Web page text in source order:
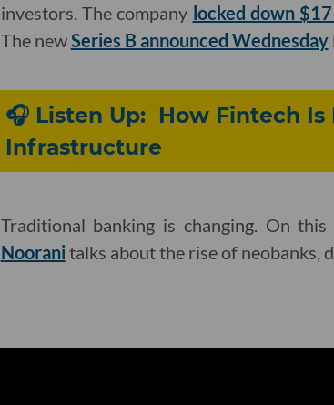
investors. The company locked down
The newSeries B announced Wednesday
🎧 Listen Up: How Fintech
Infrastructure
Traditional banking is changing. On
Nooranitalks about the rise of neobanks,